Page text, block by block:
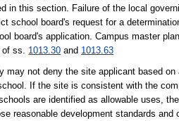
in this section. Failure of the local
school board's request for a
board's application. Campus master
ss. 1013.30 and 1013.63
may not deny the site applicant based
If the site is consistent with the
are identified as allowable uses,
reasonable development standards